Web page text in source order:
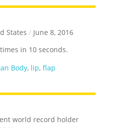
States / June 8, 2016
in 10 seconds.
Body, lip,flap
world record holder